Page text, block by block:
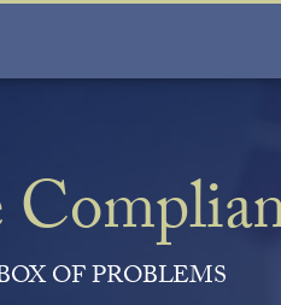
OF PROBLEMS